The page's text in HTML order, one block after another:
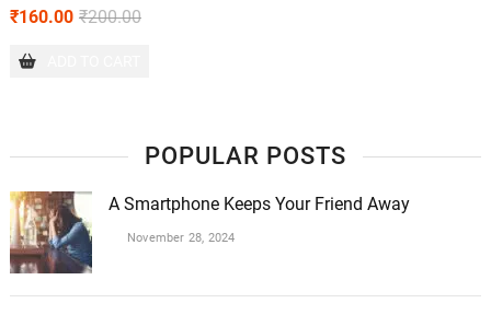
₹200.00
₹160.00
POPULAR POSTS
A Smartphone Keeps Your Friend Away
November 28, 2024